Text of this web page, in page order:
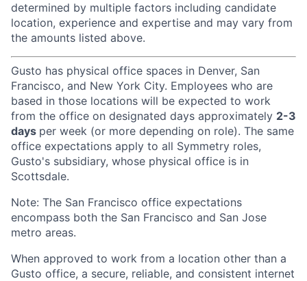
determined by multiple factors including candidate
location, experience and expertise and may vary from
the amounts listed above.
Gusto has physical office spaces in Denver, San
Francisco, and New York City. Employees who are
based in those locations will be expected to work
from the office on designated days approximately 2-3
days per week (or more depending on role). The same
office expectations apply to all Symmetry roles,
Gusto's subsidiary, whose physical office is in
Scottsdale.
Note: The San Francisco office expectations
encompass both the San Francisco and San Jose
metro areas.
When approved to work from a location other than a
Gusto office, a secure, reliable, and consistent internet